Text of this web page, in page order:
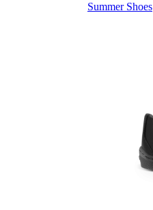
Summer Shoes